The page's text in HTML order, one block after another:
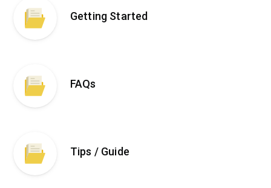
Getting Started
FAQs
Tips / Guide